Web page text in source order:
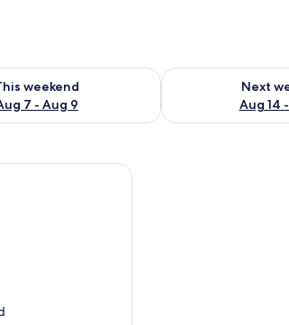
weekend
7 - Aug 9
for this weekend Aug 7 - Aug 9
Next
Aug 14
Check availability
Quadruple Room | Free WiFi